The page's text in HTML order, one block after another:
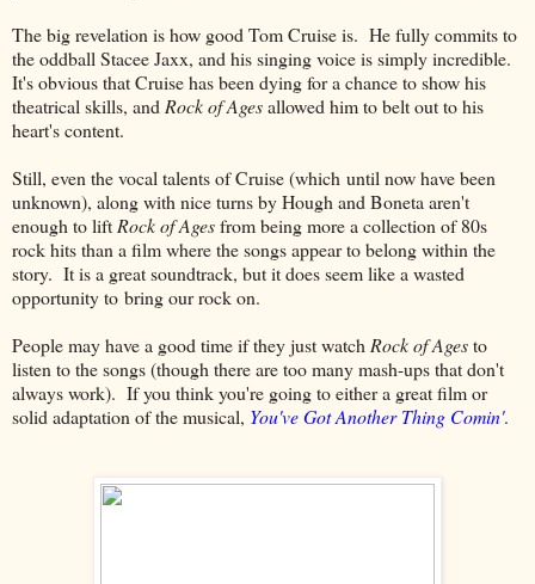
The big revelation is how good Tom Cruise is. He fully commits to
the oddball Stacee Jaxx, and his singing voice is simply incredible.
It's obvious that Cruise has been dying for a chance to show his
theatrical skills, and Rock of Agesallowed him to belt out to his
heart's content.
Still, even the vocal talents of Cruise (which until now have been
unknown), along with nice turns by Hough and Boneta aren't
enough to lift Rock of Agesfrom being more a collection of 80s
rock hits than a film where the songs appear to belong within the
story. It is a great soundtrack, but it does seem like a wasted
opportunity to bring our rock on.
People may have a good time if they just watch Rock of Agesto
listen to the songs (though there are too many mash-ups that don't
always work). If you think you're going to either a great film or
solid adaptation of the musical, You've Got Another Thing Comin'.